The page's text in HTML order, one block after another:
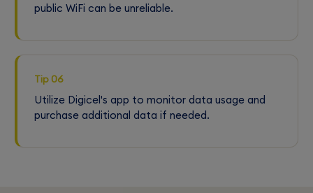
public WiFi can be unreliable.
Tip 06
Utilize Digicel's app to monitor data usage and
purchase additional data if needed.